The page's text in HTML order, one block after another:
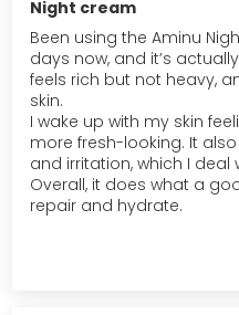
Night cream
Been using the Aminu
days now, and it’s
feels rich but not heavy,
skin.
I wake up with my skin
more fresh-looking. It
and irritation, which I deal
Overall, it does what a
repair and hydrate.